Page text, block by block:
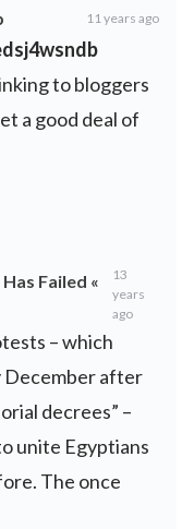
11 years ago
to bloggers
a good deal of
Failed «
13
years
ago
– which
December after
decrees” –
unite Egyptians
The once